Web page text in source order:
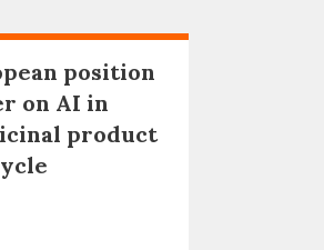
position
on AI in
product